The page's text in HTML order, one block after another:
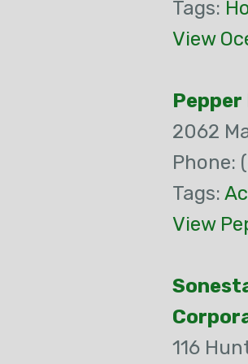
Tags:
View
Pepper
2062
Phone:
Tags:
View
116